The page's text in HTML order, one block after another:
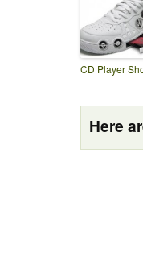
CD Player
Here